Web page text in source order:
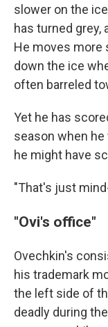
slower on the
has turned grey,
He moves more
down the ice
often barreled
Yet he has
season when he
he might have
"That's just
"Ovi's office"
Ovechkin's
his trademark
the left side of
deadly during